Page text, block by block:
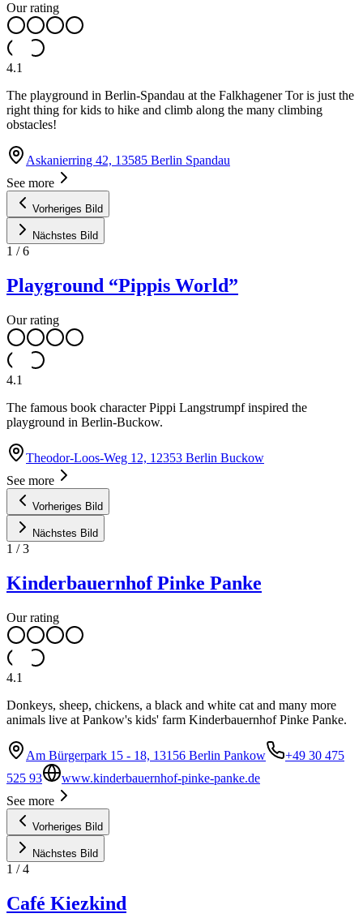
Our rating
4.1
The playground in Berlin-Spandau at the Falkhagener Tor is just the
right thing for kids to hike and climb along the many climbing
obstacles!
Askanierring 42, 13585 Berlin Spandau
See more
Vorheriges Bild
Nächstes Bild
1 /6
Playground “Pippis World”
Our rating
4.1
The famous book character Pippi Langstrumpf inspired the
playground in Berlin-Buckow.
Theodor-Loos-Weg 12, 12353 Berlin Buckow
See more
Vorheriges Bild
Nächstes Bild
1 /3
Kinderbauernhof Pinke Panke
Our rating
4.1
Donkeys, sheep, chickens, a black and white cat and many more
animals live at Pankow's kids' farm Kinderbauernhof Pinke Panke.
Am Bürgerpark 15 - 18, 13156 Berlin Pankow
+49 30 475
525 93
www.kinderbauernhof-pinke-panke.de
See more
Vorheriges Bild
Nächstes Bild
1 /4
Café Kiezkind